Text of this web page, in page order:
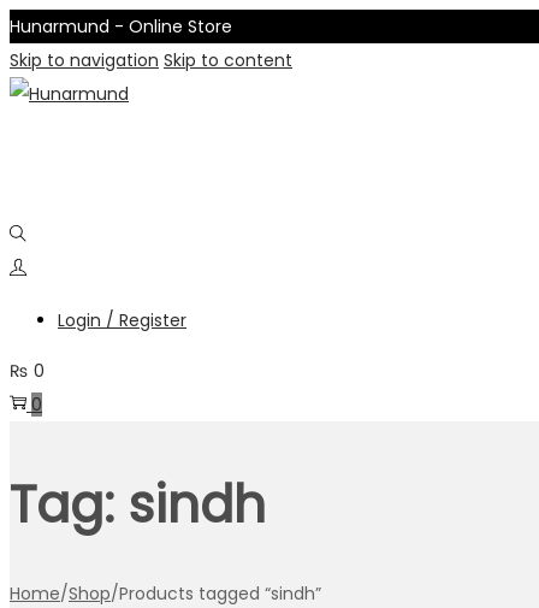
Hunarmund - Online Store
Skip to navigation Skip to content
Login / Register
₨ 0
0
Tag: sindh
Home/Shop/Products tagged “sindh”